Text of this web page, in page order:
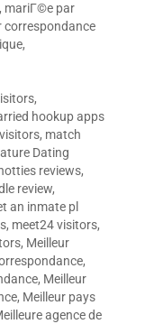
mariГ©e par
correspondance
,
,
hookup apps
, match
Dating
reviews,
review,
an inmate pl
, meet24 visitors,
, Meilleur
,
, Meilleur
, Meilleur pays
agence de